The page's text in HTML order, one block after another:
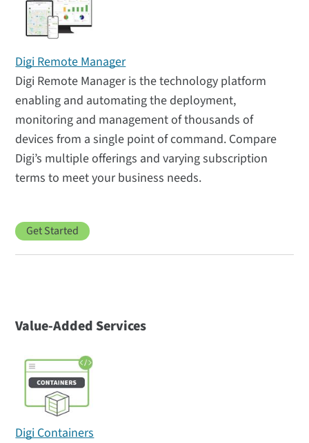
Digi Remote Manager
Digi Remote Manager is the technology platform
enabling and automating the deployment,
monitoring and management of thousands of
devices from a single point of command. Compare
Digi’s multiple offerings and varying subscription
terms to meet your business needs.
Get Started
Value-Added Services
Digi Containers